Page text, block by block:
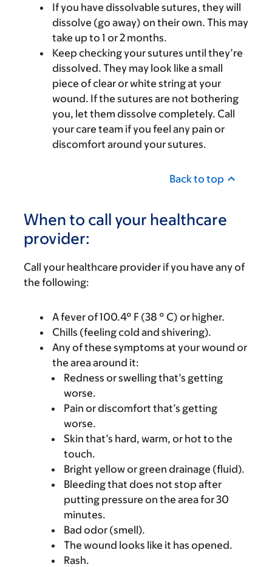
If you have dissolvable sutures, they will
dissolve (go away) on their own. This may
take up to 1 or 2 months.
Keep checking your sutures until they’re
dissolved. They may look like a small
piece of clear or white string at your
wound. If the sutures are not bothering
you, let them dissolve completely. Call
your care team if you feel any pain or
discomfort around your sutures.
Back to top
When to call your healthcare
provider:
Call your healthcare provider if you have any of
the following:
A fever of 100.4° F (38 ° C) or higher.
Chills (feeling cold and shivering).
Any of these symptoms at your wound or
the area around it:
Redness or swelling that’s getting
worse.
Pain or discomfort that’s getting
worse.
Skin that’s hard, warm, or hot to the
touch.
Bright yellow or green drainage (fluid).
Bleeding that does not stop after
putting pressure on the area for 30
minutes.
Bad odor (smell).
The wound looks like it has opened.
Rash.